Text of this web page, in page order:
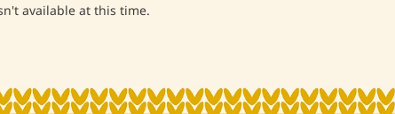
available at this time.